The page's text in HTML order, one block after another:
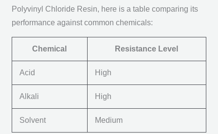
Polyvinyl Chloride Resin, here is a table comparing its
performance against common chemicals:
Chemical Resistance Level
Acid High
Alkali High
Solvent Medium